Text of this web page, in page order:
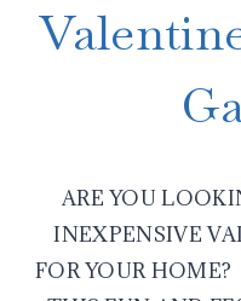
ARE YOU
INEXPENSIVE
FOR YOUR